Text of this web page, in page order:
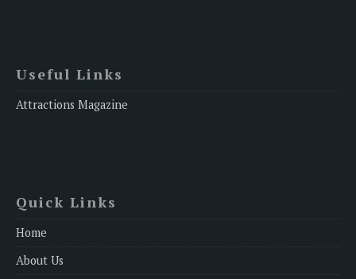
Useful Links
Attractions Magazine
Quick Links
Home
About Us